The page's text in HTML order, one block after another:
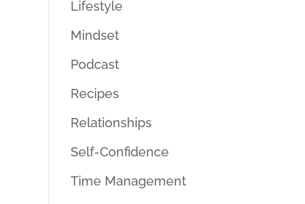
Lifestyle
Mindset
Podcast
Recipes
Relationships
Self-Confidence
Time Management